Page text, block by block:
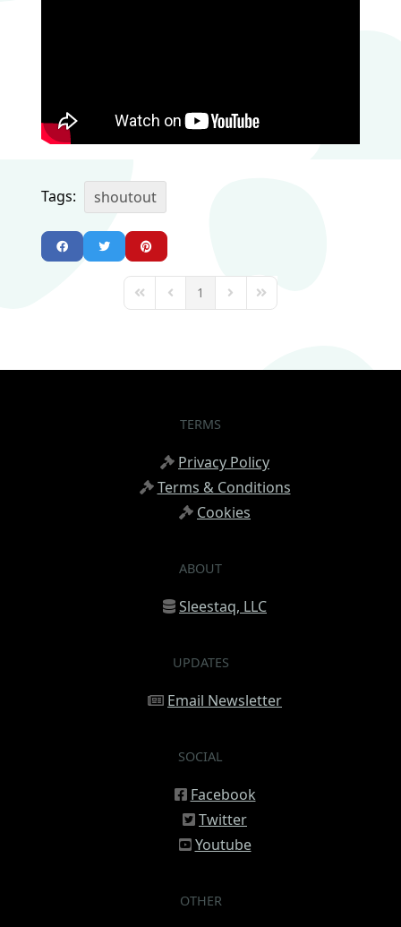
Tags: shoutout
First PagePrevious Page
1 Next PageLast Page
TERMS
Privacy Policy
Terms & Conditions
Cookies
ABOUT
Sleestaq, LLC
UPDATES
Email Newsletter
SOCIAL
Facebook
Twitter
Youtube
OTHER